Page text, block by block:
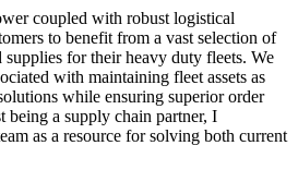
coupled with robust logistical
to benefit from a vast selection of
supplies for their heavy duty fleets. We
with maintaining fleet assets as
while ensuring superior order
being a supply chain partner, I
as a resource for solving both current